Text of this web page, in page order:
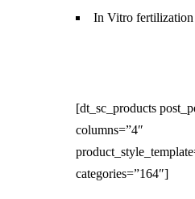
In Vitro fertilization
[dt_sc_products
columns=”4″
categories=”164″]